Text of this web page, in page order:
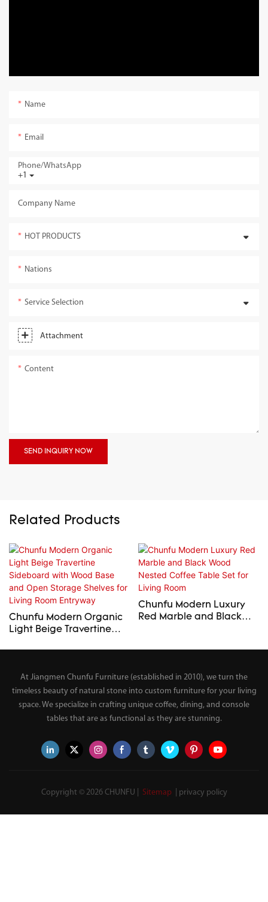
Name
Email
+1
Phone/whatsApp
Company Name
HOT PRODUCTS
Nations
Service Selection
Attachment
Content
SEND INQUIRY NOW
Related Products
Chunfu Modern Organic
Light Beige Travertine
Entryway
Chunfu Modern Luxury
Red Marble and Black
At Jiangmen Chunfu Furniture (established in 2010), we turn the
timeless beauty of natural stone into custom furniture for your living
space. We specialize in crafting unique coffee, dining, and console
tables that are as functional as they are stunning.
Copyright © 2026 CHUNFU | Sitemap privacy policy